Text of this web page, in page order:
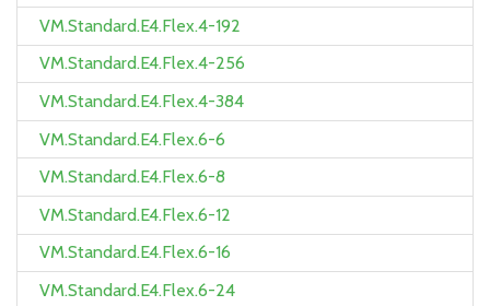
VM.Standard.E4.Flex.4-192
VM.Standard.E4.Flex.4-256
VM.Standard.E4.Flex.4-384
VM.Standard.E4.Flex.6-6
VM.Standard.E4.Flex.6-8
VM.Standard.E4.Flex.6-12
VM.Standard.E4.Flex.6-16
VM.Standard.E4.Flex.6-24